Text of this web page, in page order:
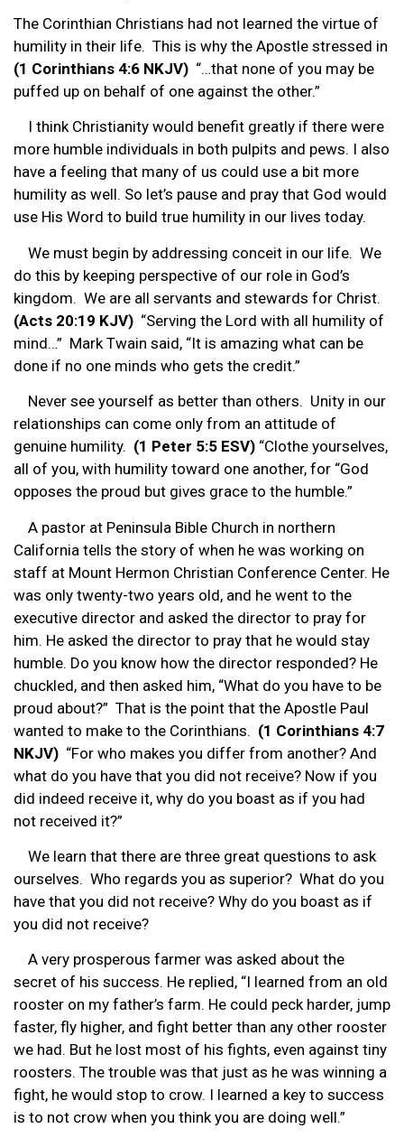
The Corinthian Christians had not learned the virtue of
humility in their life. This is why the Apostle stressed in
(1 Corinthians 4:6 NKJV) “…that none of you may be
puffed up on behalf of one against the other.”
I think Christianity would benefit greatly if there were
more humble individuals in both pulpits and pews. I also
have a feeling that many of us could use a bit more
humility as well. So let’s pause and pray that God would
use His Word to build true humility in our lives today.
We must begin by addressing conceit in our life. We
do this by keeping perspective of our role in God’s
kingdom. We are all servants and stewards for Christ.
(Acts 20:19 KJV) “Serving the Lord with all humility of
mind…” Mark Twain said, “It is amazing what can be
done if no one minds who gets the credit.”
Never see yourself as better than others. Unity in our
relationships can come only from an attitude of
genuine humility. (1 Peter 5:5 ESV) “Clothe yourselves,
all of you, with humility toward one another, for “God
opposes the proud but gives grace to the humble.”
A pastor at Peninsula Bible Church in northern
California tells the story of when he was working on
staff at Mount Hermon Christian Conference Center. He
was only twenty-two years old, and he went to the
executive director and asked the director to pray for
him. He asked the director to pray that he would stay
humble. Do you know how the director responded? He
chuckled, and then asked him, “What do you have to be
proud about?” That is the point that the Apostle Paul
wanted to make to the Corinthians. (1 Corinthians 4:7
NKJV) “For who makes you differ from another? And
what do you have that you did not receive? Now if you
did indeed receive it, why do you boast as if you had
not received it?”
We learn that there are three great questions to ask
ourselves. Who regards you as superior? What do you
have that you did not receive? Why do you boast as if
you did not receive?
A very prosperous farmer was asked about the
secret of his success. He replied, “I learned from an old
rooster on my father’s farm. He could peck harder, jump
faster, fly higher, and fight better than any other rooster
we had. But he lost most of his fights, even against tiny
roosters. The trouble was that just as he was winning a
fight, he would stop to crow. I learned a key to success
is to not crow when you think you are doing well.”